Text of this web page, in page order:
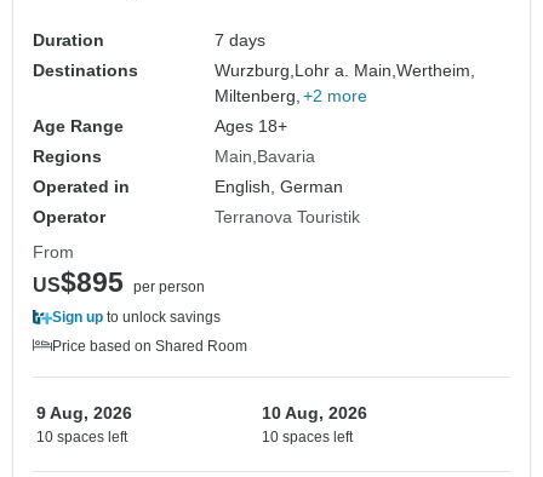
Duration
7 days
Destinations
Wurzburg, Lohr a. Main,Wertheim,
Miltenberg, +2 more
Age Range
Ages 18+
Regions
Main Bavaria
Operated in
English, German
Operator
Terranova Touristik
From
US$895 per person
Sign up to unlock savings
Price based on Shared Room
9 Aug, 2026
10 spaces left
10 Aug, 2026
10 spaces left